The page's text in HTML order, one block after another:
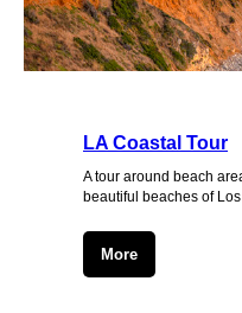
LA Coastal Tour
A tour around beach
beautiful beaches of Los
More